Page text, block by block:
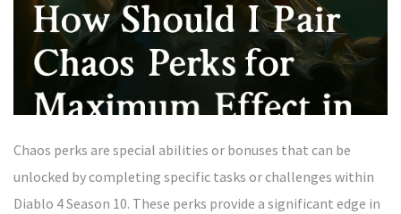
Chaos perks are special abilities or bonuses that can be
unlocked by completing specific tasks or challenges within
Diablo 4 Season 10. These perks provide a significant edge in